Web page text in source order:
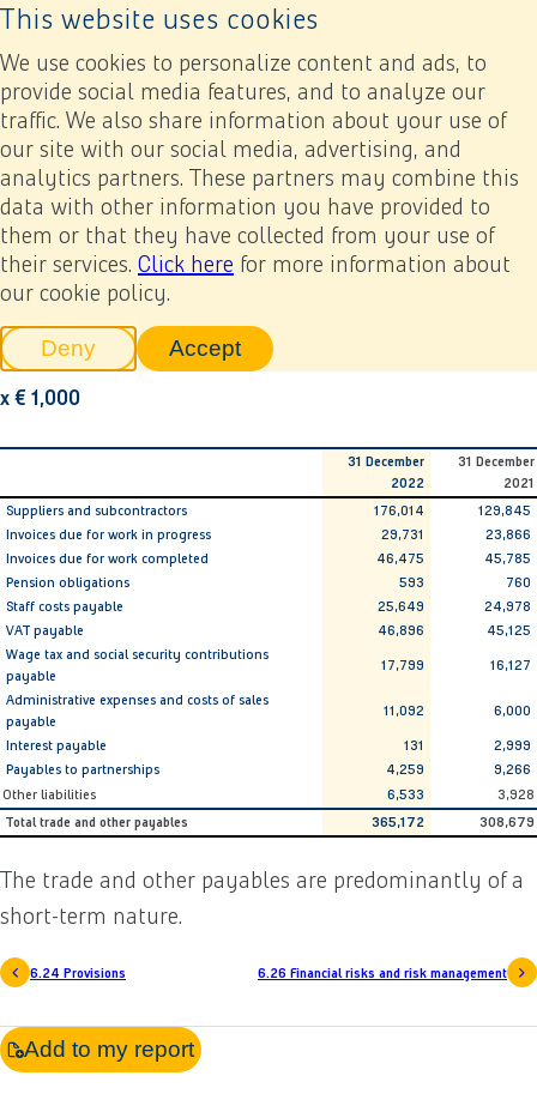
This website uses cookies
We use cookies to personalize content and ads, to
provide social media features, and to analyze our
traffic. We also share information about your use of
our site with our social media, advertising, and
analytics partners. These partners may combine this
data with other information you have provided to
them or that they have collected from your use of
their services. Click here for more information about
our cookie policy.
Denytracking scripts
Accepttracking scripts, this will reload
Back to home page
Annual report 2022
Financial statements
6. Notes related to the consolidated financial statements
6.25 Trade and other payables
6.25 Trade and other
payables
x € 1,000
31 December
2022
31 December
2021
Suppliers and subcontractors
176,014
129,845
Invoices due for work in progress
29,731
23,866
Invoices due for work completed
46,475
45,785
Pension obligations
593
760
Staff costs payable
25,649
24,978
VAT payable
46,896
45,125
Wage tax and social security contributions
payable
17,799 16,127
Administrative expenses and costs of sales
payable
11,092 6,000
Interest payable 131
2,999
Payables to partnerships
4,259
9,266
Other liabilities
6,533
3,928
Total trade and other payables
365,172 308,679
The trade and other payables are predominantly of a
short-term nature.
6.26 Financial risks and risk management
6.24 Provisions
Add to my report
PreviousNext Add to my report